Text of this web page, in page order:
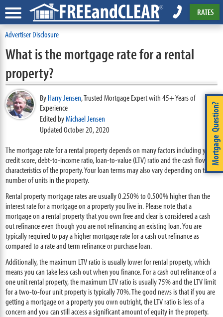
RATES
Advertiser Disclosure
Mortgage Question?
What is the mortgage rate for a rental
property?
ByHarry Jensen,Trusted Mortgage Expert with 45+ Years of
Experience
Edited byMichael Jensen
Updated October 20, 2020
The mortgage rate for a rental property depends on many factors including your
credit score, debt-to-income ratio, loan-to-value (LTV) ratio and the cash flow
characteristics of the property. Your loan terms may also vary depending on the
number of units in the property.
Rental property mortgage rates are usually 0.250% to 0.500% higher than the
interest rate for a mortgage on a property you live in. Please note that a
mortgage on a rental property that you own free and clear is considered a cash
out refinance even though you are not refinancing an existing loan. You are
typically required to pay a higher mortgage rate for a cash out refinance as
compared to a rate and term refinance or purchase loan.
Additionally, the maximum LTV ratio is usually lower for rental property, which
means you can take less cash out when you finance. For a cash out refinance of a
one unit rental property, the maximum LTV ratio is usually 75% and the LTV limit
for a two-to-four unit property is typically 70%. The good news is that if you are
getting a mortgage on a property you own outright, the LTV ratio is less of a
concern and you can still access a significant amount of equity in the property.